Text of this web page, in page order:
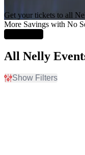
Get your tickets to all
More Savings with No
All Nelly
Show Filters